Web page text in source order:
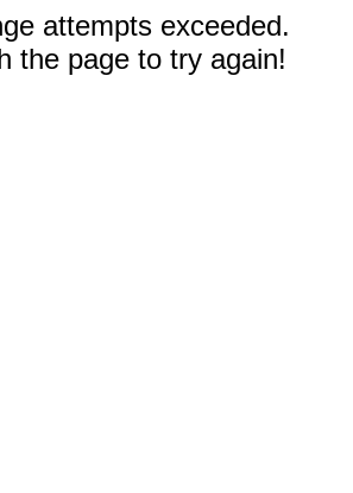
attempts exceeded.
the page to try again!